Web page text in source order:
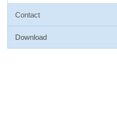
Contact
Download